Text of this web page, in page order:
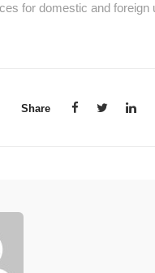
for domestic and foreign
Share